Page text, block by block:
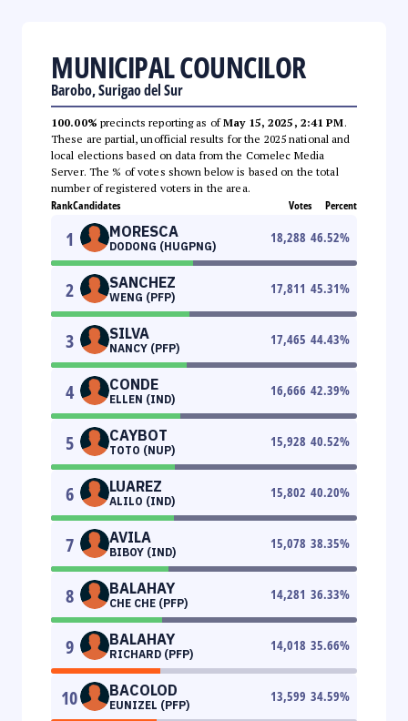
MUNICIPAL COUNCILOR
Barobo, Surigao del Sur
100.00% precincts reporting as ofMay 15, 2025, 2:41 PM.
These are partial, unofficial results for the 2025 national and
local elections based on data from the Comelec Media
Server. The % of votes shown below is based on the total
number of registered voters in the area.
RankCandidates Votes Percent
1 MORESCA
DODONG (HUGPNG)
18,288 46.52%
2 SANCHEZ
WENG (PFP)
17,811 45.31%
3 SILVA
NANCY (PFP)
17,465 44.43%
4 CONDE
ELLEN (IND)
16,666 42.39%
5 CAYBOT
TOTO (NUP)
15,928 40.52%
6 LUAREZ
ALILO (IND)
15,802 40.20%
7 AVILA
BIBOY (IND)
15,078 38.35%
8 BALAHAY
CHE CHE (PFP)
14,281 36.33%
9 BALAHAY
RICHARD (PFP)
14,018 35.66%
10 BACOLOD
EUNIZEL (PFP)
13,599 34.59%